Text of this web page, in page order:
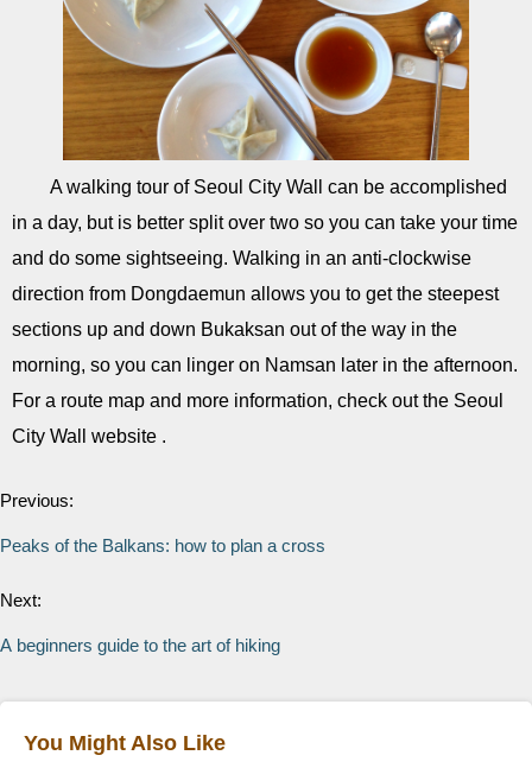
A walking tour of Seoul City Wall can be accomplished
in a day, but is better split over two so you can take your time
and do some sightseeing. Walking in an anti-clockwise
direction from Dongdaemun allows you to get the steepest
sections up and down Bukaksan out of the way in the
morning, so you can linger on Namsan later in the afternoon.
For a route map and more information, check out the Seoul
City Wall website .
Previous:
Peaks of the Balkans: how to plan a cross
Next:
A beginners guide to the art of hiking
You Might Also Like